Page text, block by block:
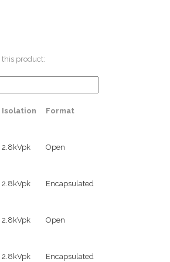
this product:
Isolation Format
2.8kVpk Open
2.8kVpk Encapsulated
2.8kVpk Open
2.8kVpk Encapsulated